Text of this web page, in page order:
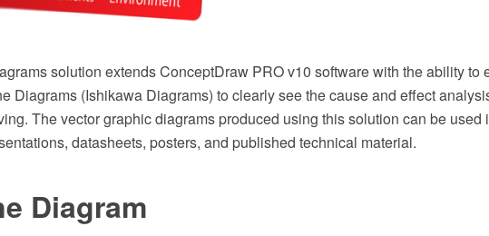
solution extends ConceptDraw PRO v10 software with the ability to
Diagrams (Ishikawa Diagrams) to clearly see the cause and effect
The vector graphic diagrams produced using this solution can be used
datasheets, posters, and published technical material.
Diagram